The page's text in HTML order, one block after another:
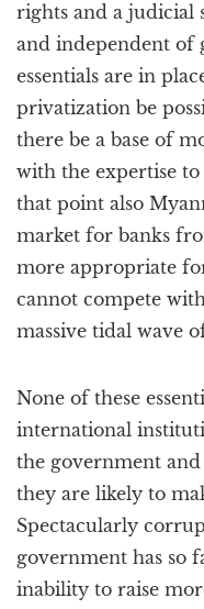
rights and a judicial
and independent of
essentials are in
privatization be
there be a base of
with the expertise
that point also
market for banks
more appropriate
cannot compete
massive tidal wave
None of these
international
the government
they are likely to
Spectacularly
government has so
inability to raise